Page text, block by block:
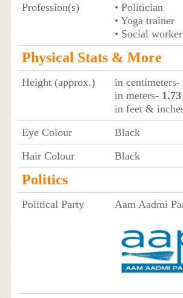
Profession(s)
• Politician
• Yoga trainer
• Social worker
Physical Stats & More
Height (approx.) in centimeters-
in meters-
in feet &
Eye Colour
Black
Hair Colour
Black
Politics
Political Party Aam Aadmi